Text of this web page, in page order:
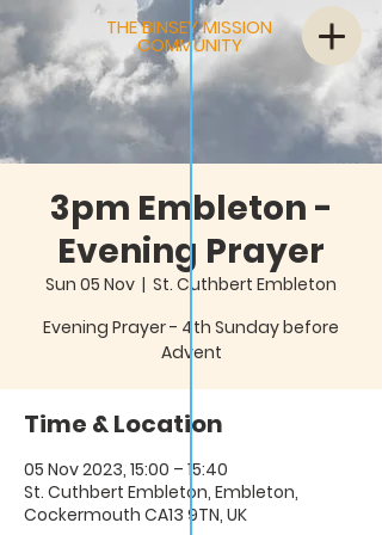
THE BINSEY MISSION
COMMUNITY
3pm Embleton -
Evening Prayer
Sun 05 Nov
  |
St. Cuthbert Embleton
Evening Prayer - 4th Sunday before
Advent
Time & Location
05 Nov 2023, 15:00 – 15:40
St. Cuthbert Embleton, Embleton,
Cockermouth CA13 9TN, UK